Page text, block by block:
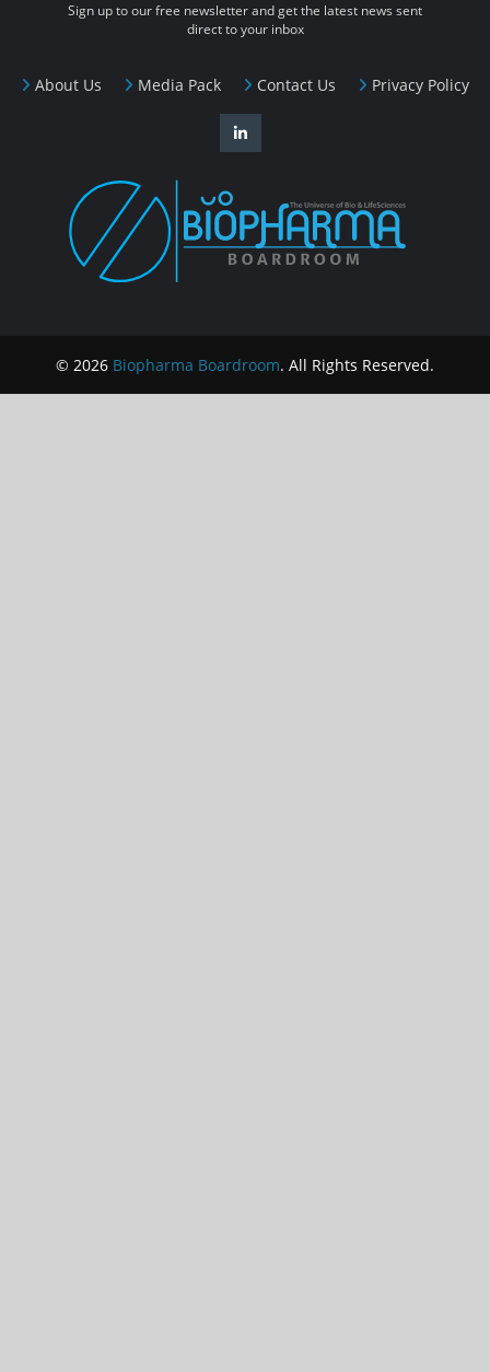
About Us Media Pack Contact Us Privacy Policy
Sign up to our free newsletter and get the latest news sent
direct to your inbox
© 2026 Biopharma Boardroom. All Rights Reserved.